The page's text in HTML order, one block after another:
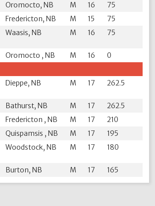
Oromocto, NB M 16
75
Fredericton, NB M 15
75
Waasis, NB M 16 75
Oromocto , NB M 16
0
Dieppe, NB M 17 262.5
Bathurst, NB M 17
262.5
Fredericton , NB M 17
210
Quispamsis , NB M 17
195
Woodstock, NB M 17 180
Burton, NB M 17 165